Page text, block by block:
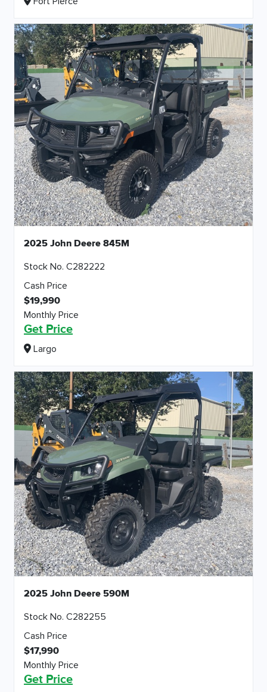
2025 John Deere 845M
Stock No. C282222
Cash Price
$19,990
Monthly Price
Get Price
Largo
2025 John Deere 590M
Stock No. C282255
Cash Price
$17,990
Monthly Price
Get Price